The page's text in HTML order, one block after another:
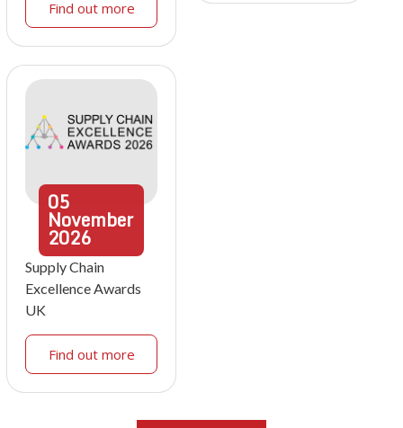
Find out more
05
November
2026
Supply Chain
Excellence Awards
UK
Find out more